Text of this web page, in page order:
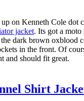
on Kenneth Cole dot
jacket. Its got a
dark brown oxblood
in the front. Of
and should fit great.
Shirt